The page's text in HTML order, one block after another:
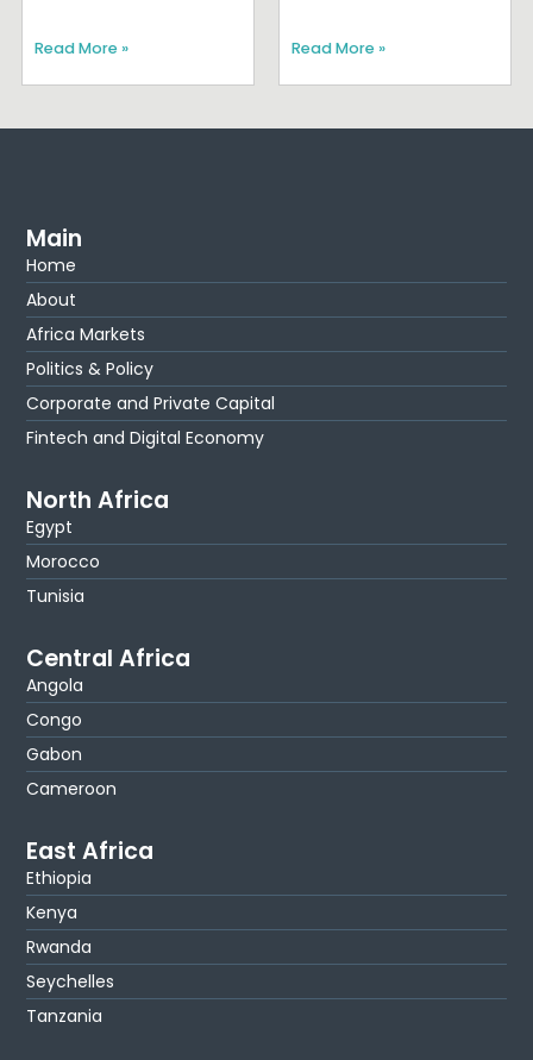
Read More » Read More »
Main
Home
About
Africa Markets
Politics & Policy
Corporate and Private Capital
Fintech and Digital Economy
North Africa
Egypt
Morocco
Tunisia
Central Africa
Angola
Congo
Gabon
Cameroon
East Africa
Ethiopia
Kenya
Rwanda
Seychelles
Tanzania